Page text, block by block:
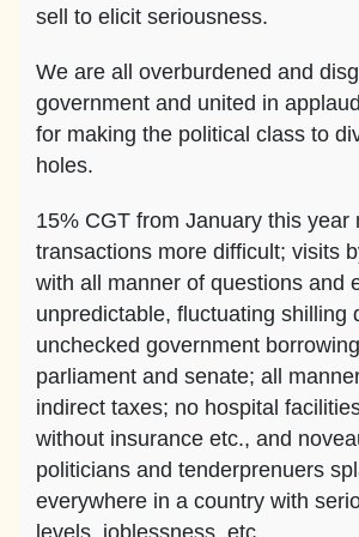
sell to elicit seriousness.
We are all overburdened and
government and united in
for making the political class to
holes.
15% CGT from January this year
transactions more difficult; visits
with all manner of questions and
unpredictable, fluctuating shilling
unchecked government
parliament and senate; all
indirect taxes; no hospital
without insurance etc., and
politicians and tenderprenuers
everywhere in a country with
levels, joblessness, etc.